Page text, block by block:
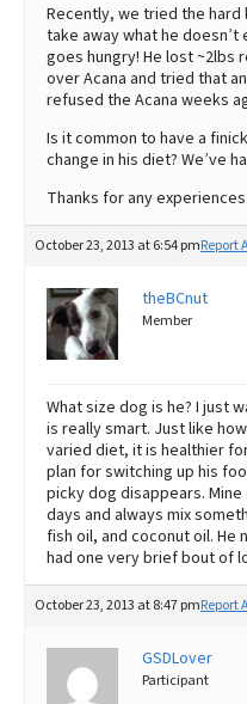
Recently, we tried the hard
take away what he
goes hungry! He lost ~2lbs
over Acana and tried that
refused the Acana weeks
Is it common to have a
change in his diet? We’ve
Thanks for any experiences.
October 23, 2013 at 6:54 pmReport
theBCnut
Member
What size dog is he? I just
is really smart. Just like
varied diet, it is healthier
plan for switching up his
picky dog disappears.
days and always mix
fish oil, and coconut oil. He
had one very brief bout of
October 23, 2013 at 8:47 pmReport
GSDLover
Participant